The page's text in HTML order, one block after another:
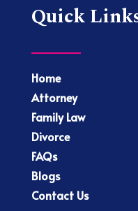
Quick
Home
Attorney
Family Law
Divorce
FAQs
Blogs
Contact Us